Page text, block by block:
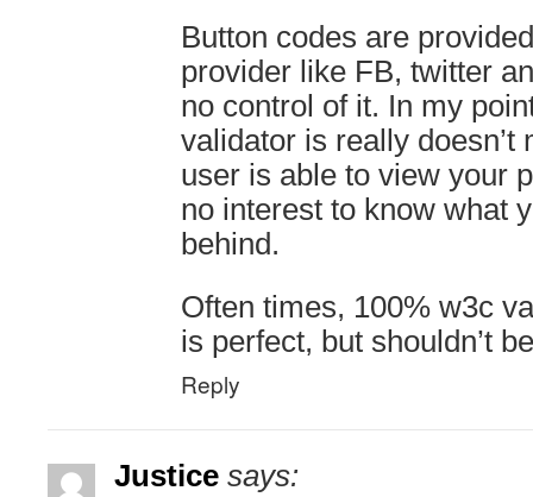
Button codes are
provider like FB, twitter
no control of it. In my
validator is really doesn’t
user is able to view your
no interest to know what
behind.
Often times, 100% w3c
is perfect, but shouldn’t
Reply
Justice says: